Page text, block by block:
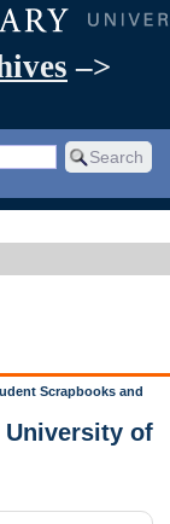
–>
Scrapbooks and
University of